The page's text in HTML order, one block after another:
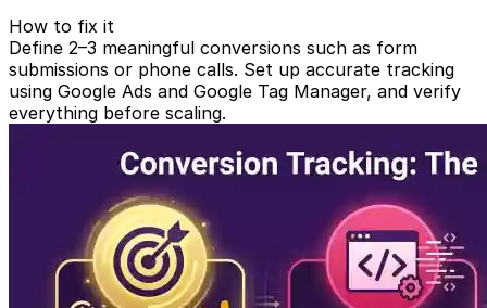
How to fix it
Define 2–3 meaningful conversions such as form
submissions or phone calls. Set up accurate tracking
using Google Ads and Google Tag Manager, and verify
everything before scaling.